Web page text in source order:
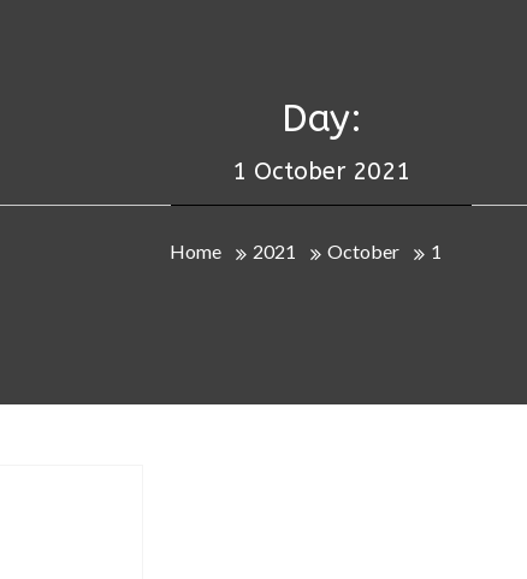
Day:
1 October 2021
Home 2021 October 1